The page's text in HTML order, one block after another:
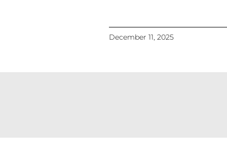
December 11, 2025